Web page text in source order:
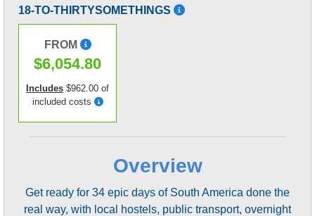
18-TO-THIRTYSOMETHINGS
FROM
$6,054.80
Includes $962.00 of
included costs
Overview
Get ready for 34 epic days of South America done the
real way, with local hostels, public transport, overnight